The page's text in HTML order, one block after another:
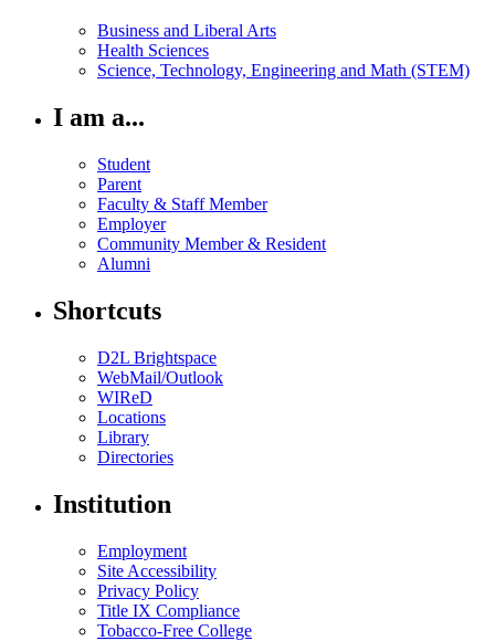
Business and Liberal Arts
Health Sciences
Science, Technology, Engineering and Math (STEM)
I am a...
Student
Parent
Faculty & Staff Member
Employer
Community Member & Resident
Alumni
Shortcuts
D2L Brightspace
WebMail/Outlook
WIReD
Locations
Library
Directories
Institution
Employment
Site Accessibility
Privacy Policy
Title IX Compliance
Tobacco-Free College